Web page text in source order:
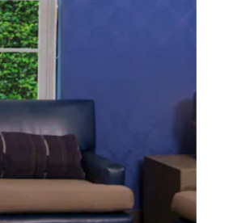
A CONSULTATION
of your
matter